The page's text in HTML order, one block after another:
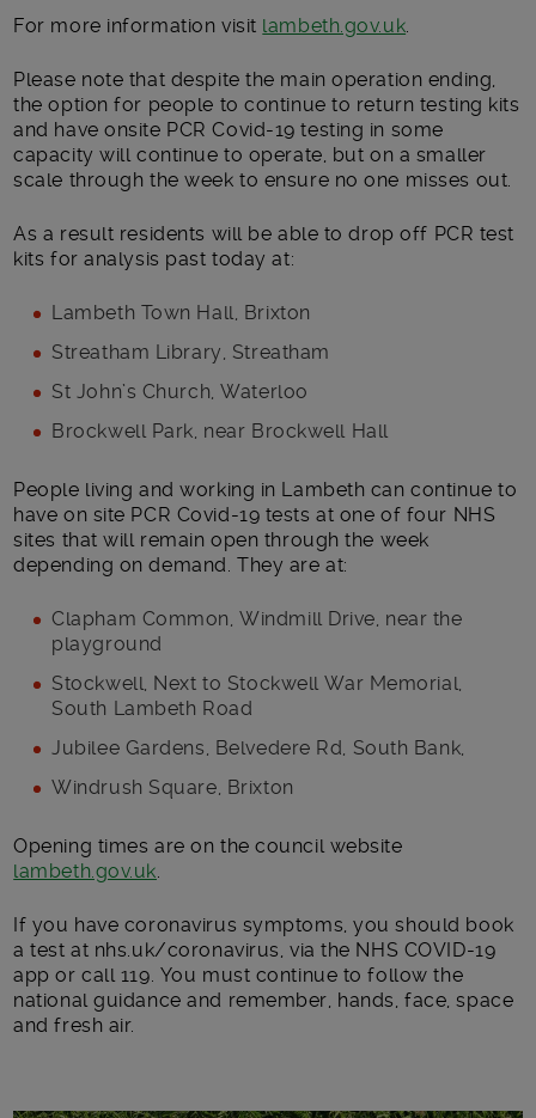
For more information visit lambeth.gov.uk.
Please note that despite the main operation ending,
the option for people to continue to return testing kits
and have onsite PCR Covid-19 testing in some
capacity will continue to operate, but on a smaller
scale through the week to ensure no one misses out.
As a result residents will be able to drop off PCR test
kits for analysis past today at:
Lambeth Town Hall, Brixton
Streatham Library, Streatham
St John’s Church, Waterloo
Brockwell Park, near Brockwell Hall
People living and working in Lambeth can continue to
have on site PCR Covid-19 tests at one of four NHS
sites that will remain open through the week
depending on demand. They are at:
Clapham Common, Windmill Drive, near the
playground
Stockwell, Next to Stockwell War Memorial,
South Lambeth Road
Jubilee Gardens, Belvedere Rd, South Bank,
Windrush Square, Brixton
Opening times are on the council website
lambeth.gov.uk.
If you have coronavirus symptoms, you should book
a test at nhs.uk/coronavirus, via the NHS COVID-19
app or call 119. You must continue to follow the
national guidance and remember, hands, face, space
and fresh air.